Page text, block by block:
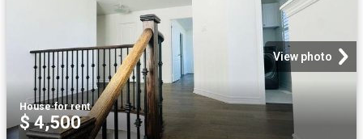
View photo
House·for rent
$ 4,500